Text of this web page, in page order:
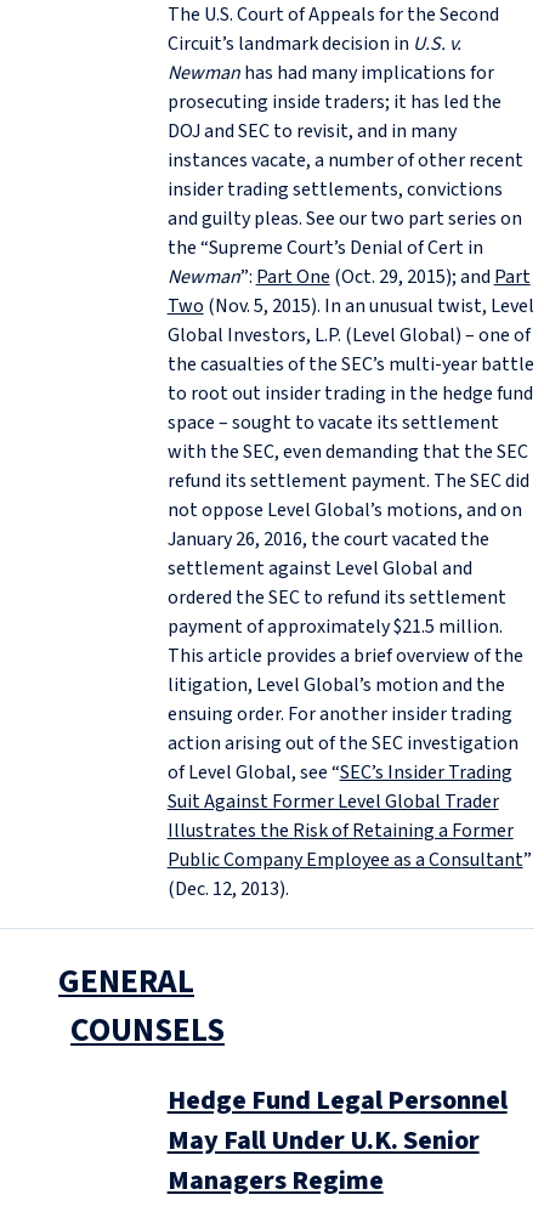
The U.S. Court of Appeals for the Second
Circuit’s landmark decision in U.S. v.
Newmanhas had many implications for
prosecuting inside traders; it has led the
DOJ and SEC to revisit, and in many
instances vacate, a number of other recent
insider trading settlements, convictions
and guilty pleas. See our two part series on
the “Supreme Court’s Denial of Cert in
Newman”: Part One (Oct. 29, 2015); and Part
Two (Nov. 5, 2015). In an unusual twist, Level
Global Investors, L.P. (Level Global) – one of
the casualties of the SEC’s multi-year battle
to root out insider trading in the hedge fund
space – sought to vacate its settlement
with the SEC, even demanding that the SEC
refund its settlement payment. The SEC did
not oppose Level Global’s motions, and on
January 26, 2016, the court vacated the
settlement against Level Global and
ordered the SEC to refund its settlement
payment of approximately $21.5 million.
This article provides a brief overview of the
litigation, Level Global’s motion and the
ensuing order. For another insider trading
action arising out of the SEC investigation
of Level Global, see “SEC’s Insider Trading
Suit Against Former Level Global Trader
Illustrates the Risk of Retaining a Former
Public Company Employee as a Consultant”
(Dec. 12, 2013).
GENERAL
COUNSELS
Hedge Fund Legal Personnel
May Fall Under U.K. Senior
Managers Regime